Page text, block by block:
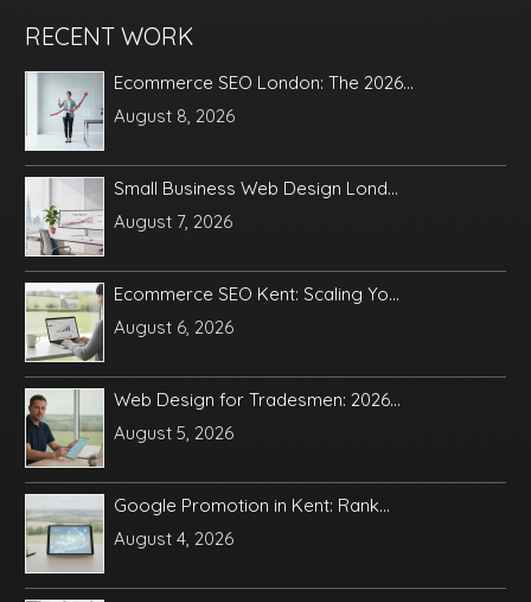
RECENT WORK
Ecommerce SEO London: The 2026...
August 8, 2026
Small Business Web Design Lond...
August 7, 2026
Ecommerce SEO Kent: Scaling Yo...
August 6, 2026
Web Design for Tradesmen: 2026...
August 5, 2026
Google Promotion in Kent: Rank...
August 4, 2026